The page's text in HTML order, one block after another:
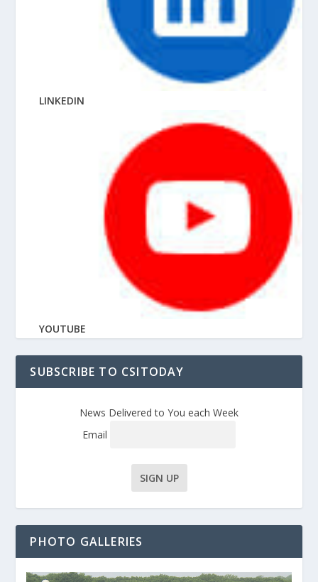
LINKEDIN
YOUTUBE
SUBSCRIBE TO CSITODAY
News Delivered to You each Week
Email
PHOTO GALLERIES